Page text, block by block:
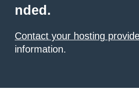
nded.
Contact your hosting
information.